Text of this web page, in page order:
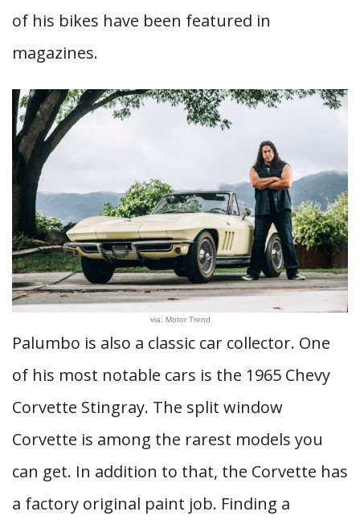
of his bikes have been featured in
magazines.
via: Motor Trend
Palumbo is also a classic car collector. One
of his most notable cars is the 1965 Chevy
Corvette Stingray. The split window
Corvette is among the rarest models you
can get. In addition to that, the Corvette has
a factory original paint job. Finding a